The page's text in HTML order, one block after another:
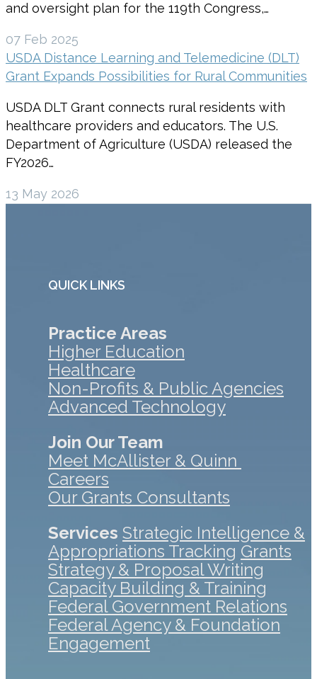
and oversight plan for the 119th Congress,…
07 Feb 2025
USDA Distance Learning and Telemedicine (DLT)
Grant Expands Possibilities for Rural Communities
USDA DLT Grant connects rural residents with
healthcare providers and educators. The U.S.
Department of Agriculture (USDA) released the
FY2026…
13 May 2026
QUICK LINKS
Practice Areas
Higher Education
Healthcare
Non-Profits & Public Agencies
Advanced Technology
Join Our Team
Meet McAllister & Quinn
Careers
Our Grants Consultants
Services Strategic Intelligence &
Appropriations Tracking Grants
Strategy & Proposal Writing
Capacity Building & Training
Federal Government Relations
Federal Agency & Foundation
Engagement